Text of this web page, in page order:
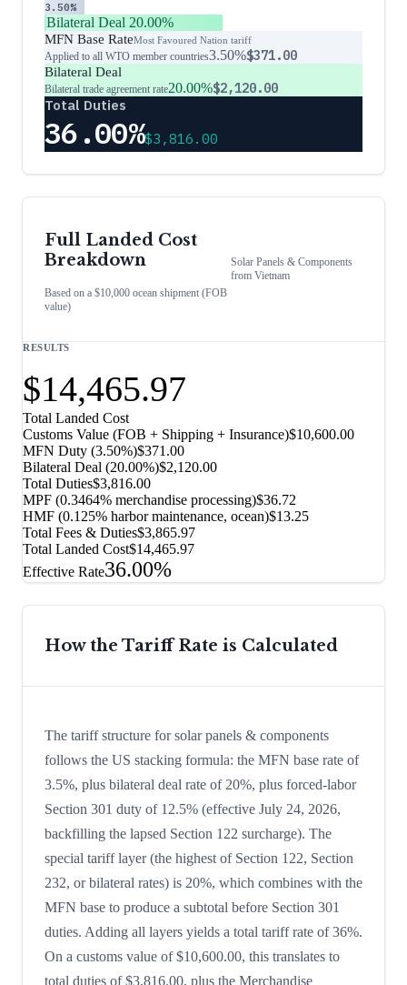
3.50%
Bilateral Deal 20.00%
MFN Base RateMost Favoured Nation tariff
Applied to all WTO member countries3.50%$371.00
Bilateral Deal
Bilateral trade agreement rate20.00%$2,120.00
Total Duties
36.00%$3,816.00
Full Landed Cost
Breakdown
Based on a $10,000 ocean shipment (FOB
value)
Solar Panels & Components
from Vietnam
RESULTS
$14,465.97
Total Landed Cost
Customs Value (FOB + Shipping + Insurance)$10,600.00
MFN Duty (3.50%)$371.00
Bilateral Deal (20.00%)$2,120.00
Total Duties$3,816.00
MPF (0.3464% merchandise processing)$36.72
HMF (0.125% harbor maintenance, ocean)$13.25
Total Fees & Duties$3,865.97
Total Landed Cost$14,465.97
Effective Rate36.00%
How the Tariff Rate is Calculated
The tariff structure for solar panels & components
follows the US stacking formula: the MFN base rate of
3.5%, plus bilateral deal rate of 20%, plus forced-labor
Section 301 duty of 12.5% (effective July 24, 2026,
backfilling the lapsed Section 122 surcharge). The
special tariff layer (the highest of Section 122, Section
232, or bilateral rates) is 20%, which combines with the
MFN base to produce a subtotal before Section 301
duties. Adding all layers yields a total tariff rate of 36%.
On a customs value of $10,600.00, this translates to
total duties of $3,816.00, plus the Merchandise